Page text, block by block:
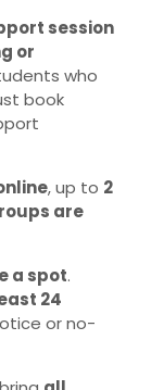
session
or
who
book
, up to 2
are
a spot.
24
or no-